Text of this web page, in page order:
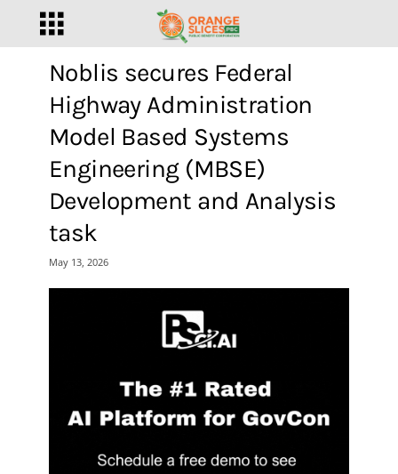
Noblis secures Federal
Highway Administration
Model Based Systems
Engineering (MBSE)
Development and Analysis
task
May 13, 2026